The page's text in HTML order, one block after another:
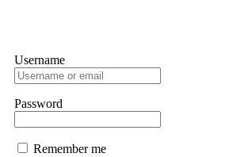
Username
Password
Remember me